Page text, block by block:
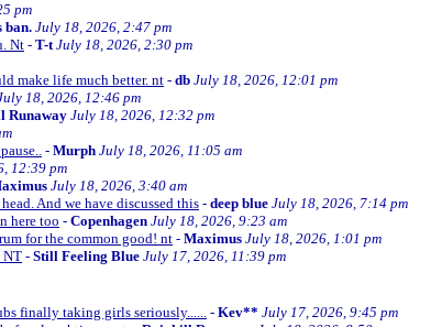
pm
ban. July 18, 2026, 2:47 pm
Nt - T-t July 18, 2026, 2:30 pm
make life much better. nt - db July 18, 2026, 12:01 pm
18, 2026, 12:46 pm
RunawayJuly 18, 2026, 12:32 pm
- Murph July 18, 2026, 11:05 am
12:39 pm
July 18, 2026, 3:40 am
And we have discussed this - deep blue July 18, 2026, 7:14 pm
here too - Copenhagen July 18, 2026, 9:23 am
for the common good! nt- Maximus July 18, 2026, 1:01 pm
NT - Still Feeling Blue July 17, 2026, 11:39 pm
finally taking girls seriously...... - Kev** July 17, 2026, 9:45 pm